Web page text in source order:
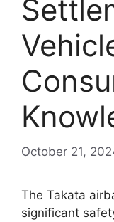
October 21,
The Takata
significant